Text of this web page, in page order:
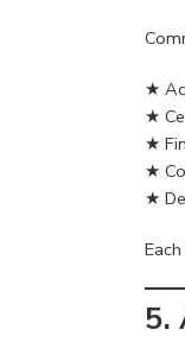
★
★
★
★
★
5.